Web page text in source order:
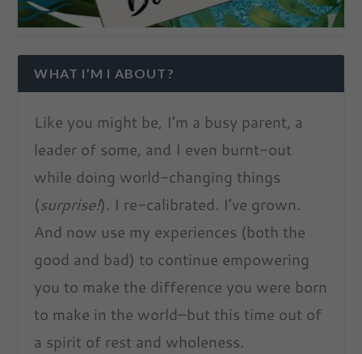
WHAT I’M I ABOUT?
Like you might be, I’m a busy parent, a
leader of some, and I even burnt-out
while doing world-changing things
(surprise!). I re-calibrated. I’ve grown.
And now use my experiences (both the
good and bad) to continue empowering
you to make the difference you were born
to make in the world–but this time out of
a spirit of rest and wholeness.